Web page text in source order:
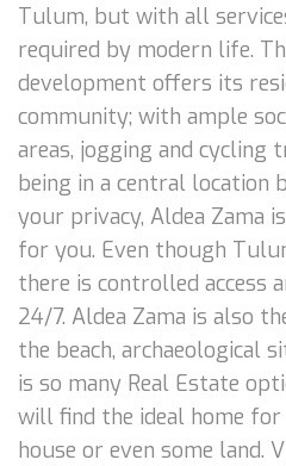
Tulum, but with all
required by modern life.
development offers its
community; with ample
areas, jogging and cycling
being in a central location
your privacy, Aldea Zama
for you. Even though
there is controlled access
24/7. Aldea Zama is also
the beach, archaeological
is so many Real Estate
will find the ideal home for
house or even some land.